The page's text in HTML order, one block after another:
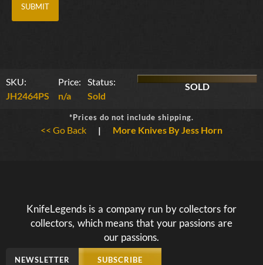
SKU:
JH2464PS
Price:
n/a
Status:
Sold
SOLD
*Prices do not include shipping.
<< Go Back | More Knives By Jess Horn
KnifeLegends is a company run by collectors for
collectors, which means that your passions are
our passions.
NEWSLETTER SUBSCRIBE